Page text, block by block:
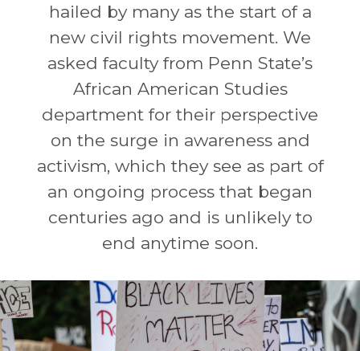
hailed by many as the start of a
new civil rights movement. We
asked faculty from Penn State’s
African American Studies
department for their perspective
on the surge in awareness and
activism, which they see as part of
an ongoing process that began
centuries ago and is unlikely to
end anytime soon.